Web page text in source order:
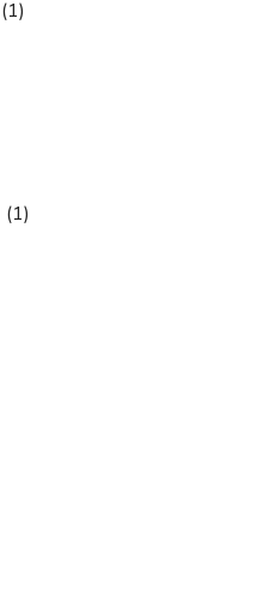
(1)
(1)